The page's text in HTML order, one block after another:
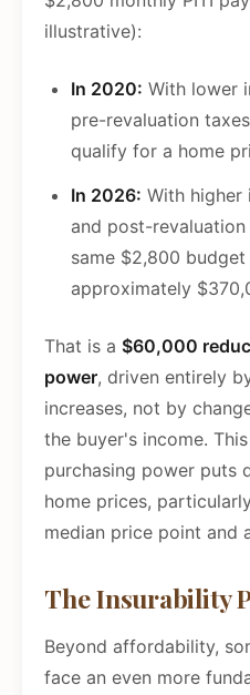
illustrative):
In 2020: With lower
pre-revaluation
qualify for a home
In 2026: With higher
and post-
same $2,800
approximately
That is a $60,000
power, driven entirely
increases, not by
the buyer's income.
purchasing power puts
home prices,
median price point and
The Insurability
Beyond affordability,
face an even more